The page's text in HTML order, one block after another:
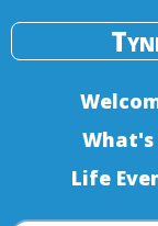
What's
Life